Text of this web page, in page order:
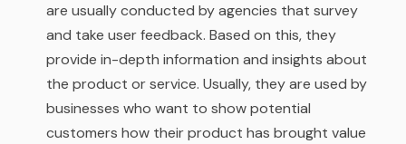
are usually conducted by agencies that survey
and take user feedback. Based on this, they
provide in-depth information and insights about
the product or service. Usually, they are used by
businesses who want to show potential
customers how their product has brought value